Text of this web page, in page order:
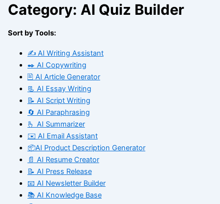
Category: AI Quiz Builder
Sort by Tools:
✍️ AI Writing Assistant
✒️ AI Copywriting
🖹 AI Article Generator
📃 AI Essay Writing
📝 AI Script Writing
🔄 AI Paraphrasing
🫰 AI Summarizer
✉️ AI Email Assistant
📦AI Product Description Generator
📄 AI Resume Creator
📝 AI Press Release
📧 AI Newsletter Builder
📚 AI Knowledge Base